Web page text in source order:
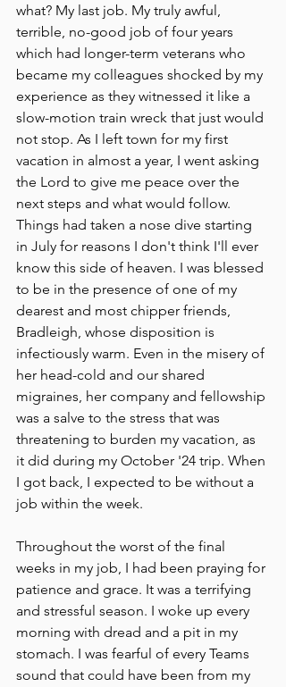
what? My last job. My truly awful,
terrible, no-good job of four years
which had longer-term veterans who
became my colleagues shocked by my
experience as they witnessed it like a
slow-motion train wreck that just would
not stop. As I left town for my first
vacation in almost a year, I went asking
the Lord to give me peace over the
next steps and what would follow.
Things had taken a nose dive starting
in July for reasons I don't think I'll ever
know this side of heaven. I was blessed
to be in the presence of one of my
dearest and most chipper friends,
Bradleigh, whose disposition is
infectiously warm. Even in the misery of
her head-cold and our shared
migraines, her company and fellowship
was a salve to the stress that was
threatening to burden my vacation, as
it did during my October '24 trip. When
I got back, I expected to be without a
job within the week.
Throughout the worst of the final
weeks in my job, I had been praying for
patience and grace. It was a terrifying
and stressful season. I woke up every
morning with dread and a pit in my
stomach. I was fearful of every Teams
sound that could have been from my